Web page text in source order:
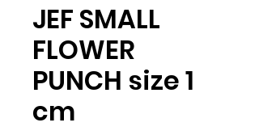
JEF SMALL
FLOWER
PUNCH size 1
cm